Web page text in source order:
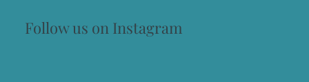
Follow us on Instagram